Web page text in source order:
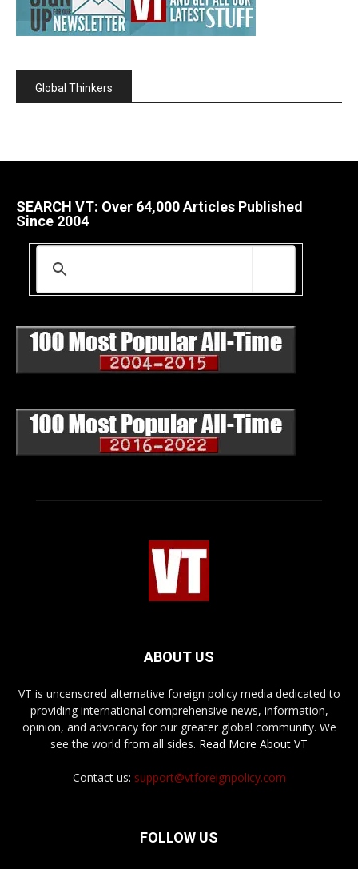
Global Thinkers
SEARCH VT: Over 64,000 Articles Published
Since 2004
ABOUT US
VT is uncensored alternative foreign policy media dedicated to
providing international comprehensive news, information,
opinion, and advocacy for our greater global community. We
see the world from all sides. Read More About VT
Contact us: support@vtforeignpolicy.com
FOLLOW US